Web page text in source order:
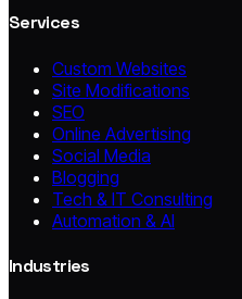
Services
Custom Websites
Site Modifications
SEO
Online Advertising
Social Media
Blogging
Tech & IT Consulting
Automation & AI
Industries